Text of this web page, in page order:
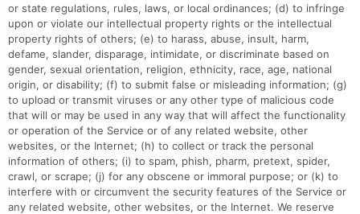
or state regulations, rules, laws, or local ordinances; (d) to infringe
upon or violate our intellectual property rights or the intellectual
property rights of others; (e) to harass, abuse, insult, harm,
defame, slander, disparage, intimidate, or discriminate based on
gender, sexual orientation, religion, ethnicity, race, age, national
origin, or disability; (f) to submit false or misleading information; (g)
to upload or transmit viruses or any other type of malicious code
that will or may be used in any way that will affect the functionality
or operation of the Service or of any related website, other
websites, or the Internet; (h) to collect or track the personal
information of others; (i) to spam, phish, pharm, pretext, spider,
crawl, or scrape; (j) for any obscene or immoral purpose; or (k) to
interfere with or circumvent the security features of the Service or
any related website, other websites, or the Internet. We reserve